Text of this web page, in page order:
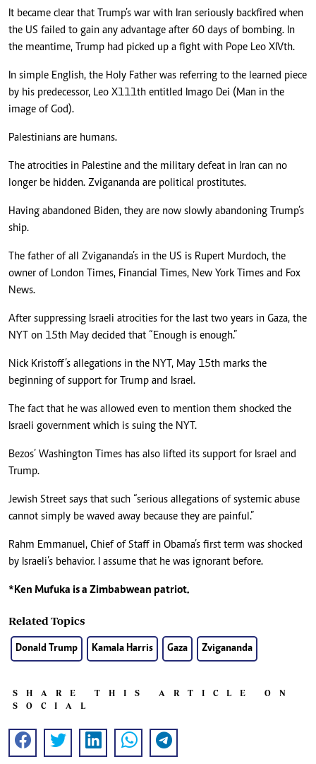
It became clear that Trump’s war with Iran seriously backfired when
the US failed to gain any advantage after 60 days of bombing. In
the meantime, Trump had picked up a fight with Pope Leo XIVth.
In simple English, the Holy Father was referring to the learned piece
by his predecessor, Leo X111th entitled Imago Dei (Man in the
image of God).
Palestinians are humans.
The atrocities in Palestine and the military defeat in Iran can no
longer be hidden. Zvigananda are political prostitutes.
Having abandoned Biden, they are now slowly abandoning Trump’s
ship.
The father of all Zvigananda’s in the US is Rupert Murdoch, the
owner of London Times, Financial Times, New York Times and Fox
News.
After suppressing Israeli atrocities for the last two years in Gaza, the
NYT on 15th May decided that “Enough is enough.”
Nick Kristoff’s allegations in the NYT, May 15th marks the
beginning of support for Trump and Israel.
The fact that he was allowed even to mention them shocked the
Israeli government which is suing the NYT.
Bezos’ Washington Times has also lifted its support for Israel and
Trump.
Jewish Street says that such “serious allegations of systemic abuse
cannot simply be waved away because they are painful.”
Rahm Emmanuel, Chief of Staff in Obama’s first term was shocked
by Israeli’s behavior. I assume that he was ignorant before.
*Ken Mufuka is a Zimbabwean patriot.
Related Topics
Donald Trump Kamala Harris Gaza Zvigananda
SHARE THIS ARTICLE ON
SOCIAL